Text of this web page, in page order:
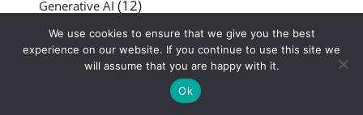
Generative AI (12)
GIMP(8)
Google AI Studio(27)
Google Chrome(20)
We use cookies to ensure that we give you the best
experience on our website. If you continue to use this site we
will assume that you are happy with it.
Ok